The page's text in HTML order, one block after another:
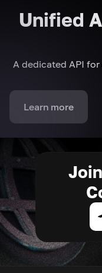
Unified
A dedicated API
Learn more